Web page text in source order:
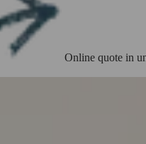
Online quote in